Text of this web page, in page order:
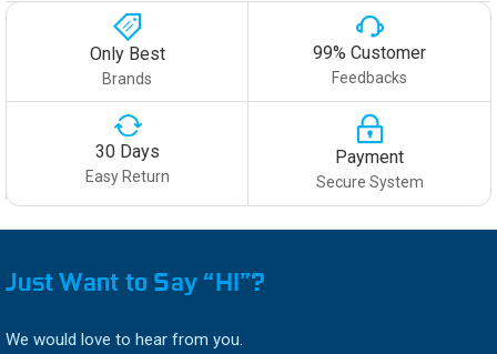
Only Best
Brands
99% Customer
Feedbacks
30 Days
Easy Return
Payment
Secure System
Just Want to Say “HI”?
We would love to hear from you.